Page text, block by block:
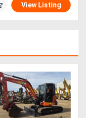
View Listing